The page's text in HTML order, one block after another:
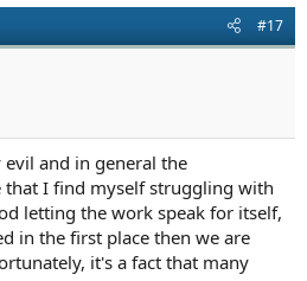
#17
evil and in general the
I find myself struggling with
letting the work speak for itself,
in the first place then we are
it's a fact that many